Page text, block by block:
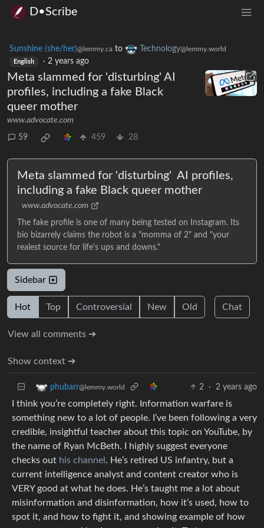
D•Scribe
Sunshine (she/her)@lemmy.ca to Technology@lemmy.world
English · 2 years ago
Meta slammed for 'disturbing' AI
profiles, including a fake Black
queer mother
www.advocate.com
59 459 28
Meta slammed for 'disturbing' AI profiles,
including a fake Black queer mother
www.advocate.com
The fake profile is one of many being tested on Instagram. Its
bio bizarrely claims the robot is a "momma of 2" and "your
realest source for life's ups and downs."
Sidebar
Hot Top Controversial New Old Chat
View all comments ➔
Show context ➔
phubarr@lemmy.world 2 · 2 years ago
I think you’re completely right. Information warfare is
something new to a lot of people. I’ve been following a very
credible, insightful teacher about this topic on YouTube, by
the name of Ryan McBeth. I highly suggest everyone
checks out his channel . He’s retired US infantry, but a
current intelligence analyst and content creator who is
VERY good at what he does. He’s taught me a lot about
misinformation and disinformation, how it’s used, how to
spot it, and how to fight it, and showing example of how